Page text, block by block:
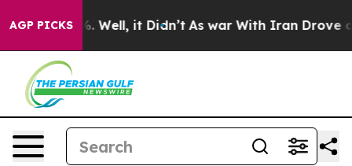
AGP PICKS
40%. Well, it Didn’t As war With Iran Drove oil